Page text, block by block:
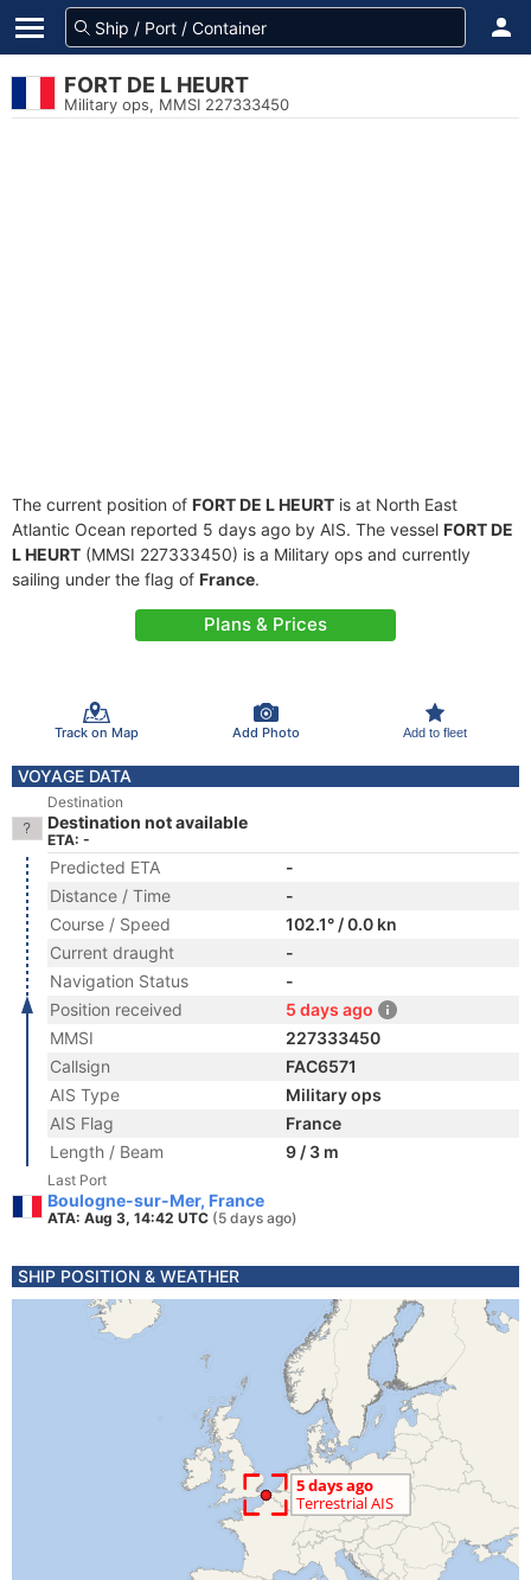
FORT DE L HEURT
Military ops, MMSI 227333450
The current position of FORT DE L HEURT is at North East
Atlantic Ocean reported 5 days ago by AIS. The vessel FORT DE
L HEURT (MMSI 227333450) is a Military ops and currently
sailing under the flag of France.
Plans & Prices
Track on Map Add Photo Add to fleet
VOYAGE DATA
Destination
Destination not available
ETA: -
Predicted ETA
-
Distance / Time
-
Course / Speed
102.1° / 0.0 kn
Current draught
-
Navigation Status
-
Position received
5 days ago
MMSI
227333450
Callsign
FAC6571
AIS Type
Military ops
AIS Flag
France
Length / Beam
9 / 3 m
Last Port
Boulogne-sur-Mer, France
ATA: Aug 3, 14:42 UTC (5 days ago)
SHIP POSITION & WEATHER